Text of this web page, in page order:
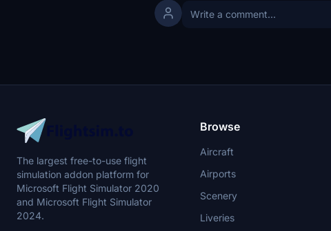
The largest free-to-use flight
simulation addon platform for
Microsoft Flight Simulator 2020
and Microsoft Flight Simulator
2024.
Browse
Aircraft
Airports
Scenery
Liveries